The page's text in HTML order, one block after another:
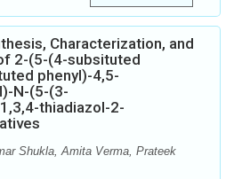
Characterization, and
2-(5-(4-subsituted
phenyl)-4,5-
N-(5-(3-
thiadiazol-2-
Shukla, Amita Verma, Prateek